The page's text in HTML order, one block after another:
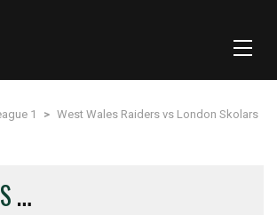
1 > West Wales Raiders vs London Skolars
W
EST WALES RAIDERS